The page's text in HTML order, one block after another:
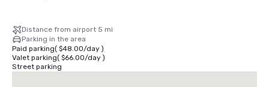
Distance from airport 5 mi
Parking in the area
Paid parking( $48.00/day)
Valet parking( $66.00/day)
Street parking